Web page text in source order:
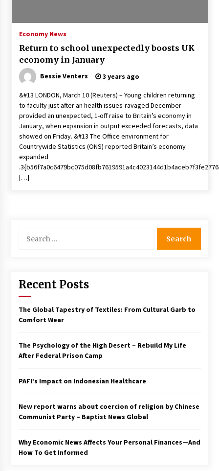
New report warns about coercion of religion
by Chinese Communist Party – Baptist News
2 years ago
Why Economic News Affects Your Personal
Finances—And How To Get Informed
2 years ago
What if the Next Big School Trend Is 2,500
Years Old? – The 74
2 years ago
that has shaped his 10-year papacy
Spotlight News
3 years ago
3 years ago
To swing Gen-Z, the GOP must showcase
school choice in 2023
Economy News
Return to school unexpectedly boosts UK
economy in January
Bessie Venters 3 years ago
&#13 LONDON, March 10 (Reuters) – Young children returning
to faculty just after an health issues-ravaged December
provided an unexpected, 1-off raise to Britain’s economy in
January, when expansion in output exceeded forecasts, data
showed on Friday. &#13 The Office environment for
Countrywide Statistics (ONS) reported Britain’s economy
expanded
[…]
for:
Recent Posts
The Global Tapestry of Textiles: From Cultural Garb to
Comfort Wear
The Psychology of the High Desert – Rebuild My Life
After Federal Prison Camp
PAFI’s Impact on Indonesian Healthcare
New report warns about coercion of religion by Chinese
Communist Party – Baptist News Global
Why Economic News Affects Your Personal Finances—And
How To Get Informed